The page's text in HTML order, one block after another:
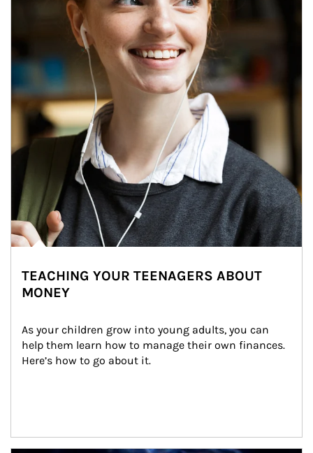
TEACHING YOUR TEENAGERS ABOUT
MONEY
As your children grow into young adults, you can
help them learn how to manage their own finances.
Here’s how to go about it.